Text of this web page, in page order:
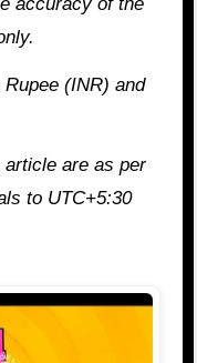
(INR) and
are as per
to UTC+5:30